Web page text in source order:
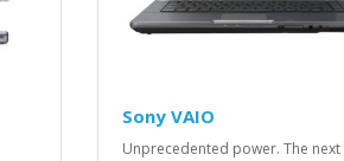
Sony VAIO
Unprecedented power. The next